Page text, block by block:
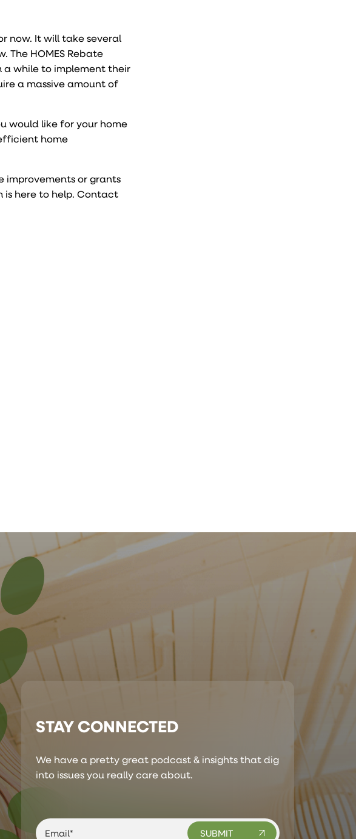
now. It will take several
HOMES Rebate
a while to implement their
a massive amount of
would like for your home
home
improvements or grants
here to help. Contact
STAY CONNECTED
We have a pretty great podcast & insights that dig
into issues you really care about.